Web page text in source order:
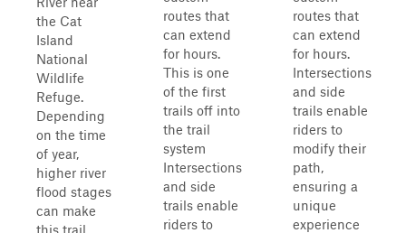
the Cat
Island
National
Wildlife
Refuge.
Depending
on the time
of year,
higher river
flood stages
can make
this trail
routes that
can extend
for hours.
This is one
of the first
trails off into
the trail
system
Intersections
and side
trails enable
riders to
routes that
can extend
for hours.
Intersections
and side
trails enable
riders to
modify their
path,
ensuring a
unique
experience